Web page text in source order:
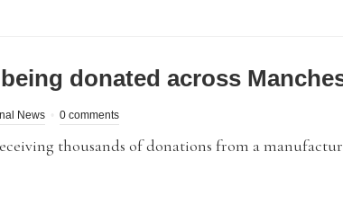
donated across
News 0 comments
thousands of donations from a